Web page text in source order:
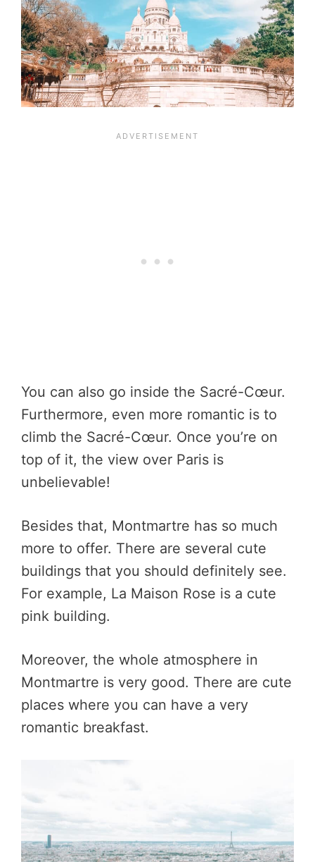
You can also go inside the Sacré-Cœur.
Furthermore, even more romantic is to
climb the Sacré-Cœur. Once you’re on
top of it, the view over Paris is
unbelievable!
Besides that, Montmartre has so much
more to offer. There are several cute
buildings that you should definitely see.
For example, La Maison Rose is a cute
pink building.
Moreover, the whole atmosphere in
Montmartre is very good. There are cute
places where you can have a very
romantic breakfast.